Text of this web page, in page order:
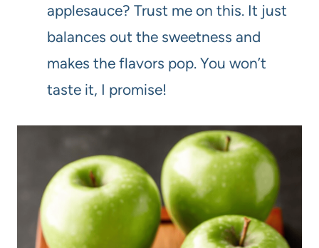
applesauce? Trust me on this. It just
balances out the sweetness and
makes the flavors pop. You won’t
taste it, I promise!